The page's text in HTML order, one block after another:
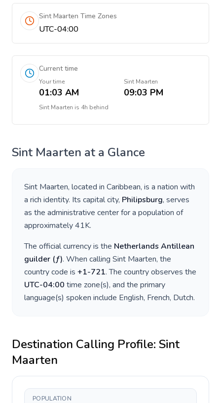
Sint Maarten Time Zones
UTC-04:00
Current time
Your time
01:03 AM
Sint Maarten
09:03 PM
Sint Maarten is 4h behind
Sint Maarten at a Glance
Sint Maarten, located in Caribbean, is a nation with
a rich identity. Its capital city, Philipsburg, serves
as the administrative center for a population of
approximately41K.
The official currency is the Netherlands Antillean
guilder (ƒ). When calling Sint Maarten, the
country code is +1-721. The country observes the
UTC-04:00 time zone(s), and the primary
language(s) spoken include English, French, Dutch.
Destination Calling Profile: Sint
Maarten
POPULATION